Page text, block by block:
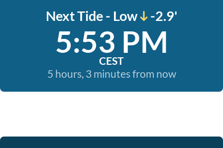
Next Tide - Low -2.9'
5:53 PM
CEST
5 hours, 3 minutes from now